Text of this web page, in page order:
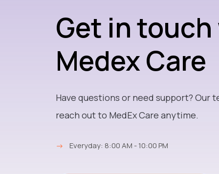
Get in
Medex Care
Have questions or need support? Our
reach out to MedEx Care anytime.
→ Everyday: 8:00 AM - 10:00 PM